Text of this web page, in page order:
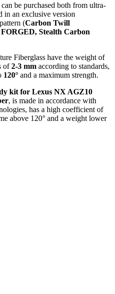
can be purchased both from ultra-
in an exclusive version
(Carbon Twill
Stealth Carbon
Fiberglass have the weight of
of2-3 mm according to standards,
120° and a maximum strength.
kit for Lexus NX AGZ10
, is made in accordance with
has a high coefficient of
above 120° and a weight lower